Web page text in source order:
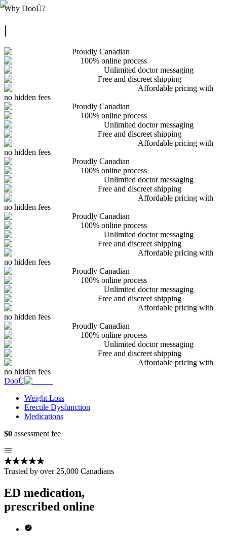
Why DooÜ?
|
Proudly Canadian
100% online process
Unlimited doctor messaging
Free and discreet shipping
Affordable pricing with
no hidden fees
Proudly Canadian
100% online process
Unlimited doctor messaging
Free and discreet shipping
Affordable pricing with
no hidden fees
Proudly Canadian
100% online process
Unlimited doctor messaging
Free and discreet shipping
Affordable pricing with
no hidden fees
Proudly Canadian
100% online process
Unlimited doctor messaging
Free and discreet shipping
Affordable pricing with
no hidden fees
Proudly Canadian
100% online process
Unlimited doctor messaging
Free and discreet shipping
Affordable pricing with
no hidden fees
Proudly Canadian
100% online process
Unlimited doctor messaging
Free and discreet shipping
Affordable pricing with
no hidden fees
DooÜ
Weight Loss
Erectile Dysfunction
Medications
$0 assessment fee
Trusted by over 25,000 Canadians
ED medication,
prescribed online